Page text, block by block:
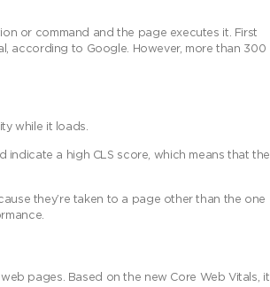
or command and the page executes it. First
according to Google. However, more than 300
while it loads.
indicate a high CLS score, which means that the
they’re taken to a page other than the one
pages. Based on the new Core Web Vitals, it